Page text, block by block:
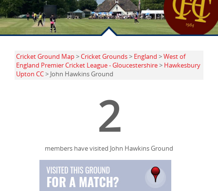
Cricket Ground Map>Cricket Grounds> England >West of
England Premier Cricket League - Gloucestershire> Hawkesbury
Upton CC> John Hawkins Ground
2
members have visited John Hawkins Ground